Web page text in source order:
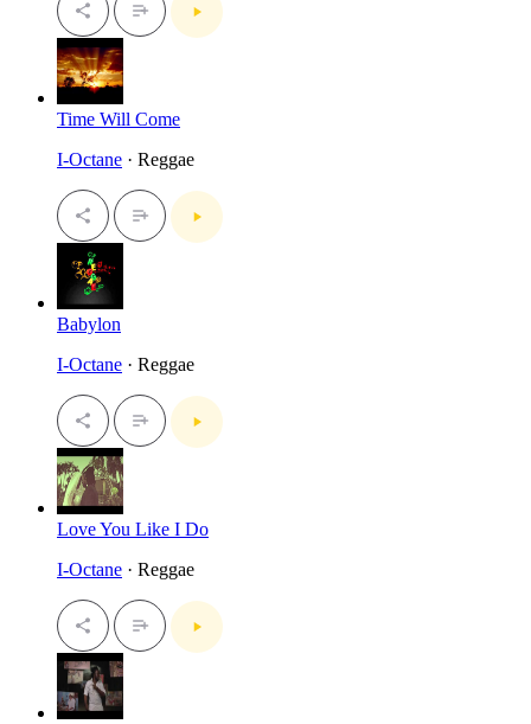
Time Will Come
I-Octane · Reggae
Babylon
I-Octane · Reggae
Love You Like I Do
I-Octane · Reggae